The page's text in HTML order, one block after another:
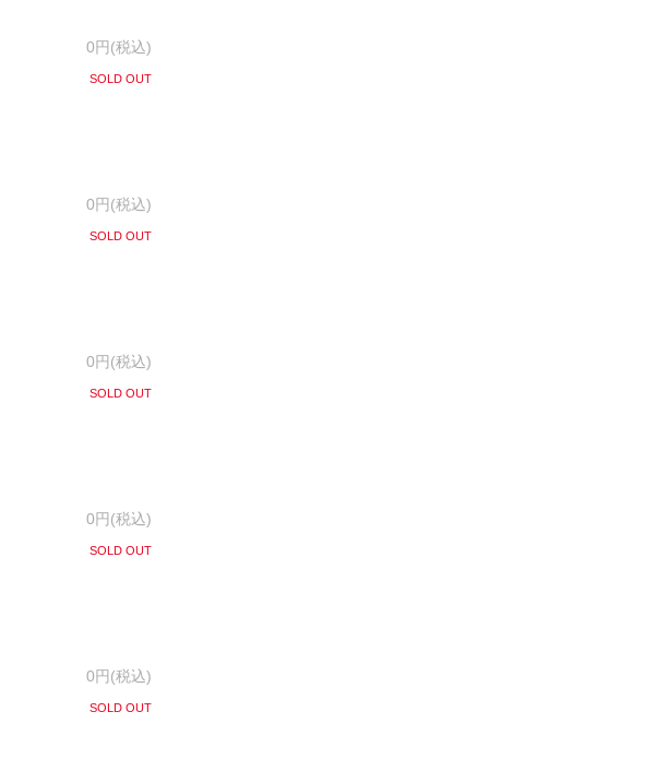
0円(税込)
SOLD OUT
0円(税込)
SOLD OUT
0円(税込)
SOLD OUT
0円(税込)
SOLD OUT
0円(税込)
SOLD OUT